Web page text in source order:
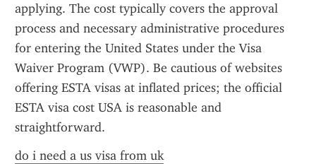
applying. The cost typically covers the approval
process and necessary administrative procedures
for entering the United States under the Visa
Waiver Program (VWP). Be cautious of websites
offering ESTA visas at inflated prices; the official
ESTA visa cost USA is reasonable and
straightforward.
do i need a us visa from uk